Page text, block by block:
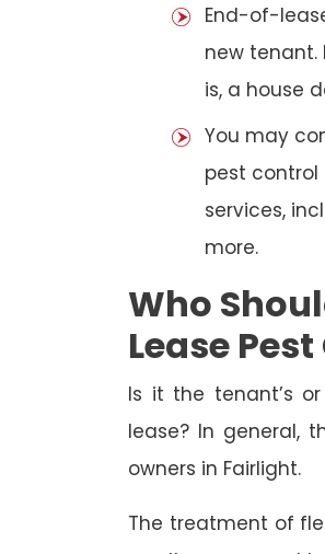
End-of-
new tenant.
is, a house
You may
pest control
services,
more.
Who
Lease
Is it the tenant’s
lease? In general,
owners in Fairlight.
The treatment of